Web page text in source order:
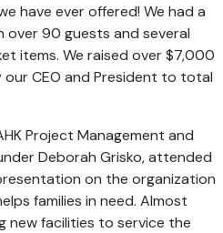
have ever offered! We had a
over 90 guests and several
items. We raised over $7,000
CEO and President to total
Project Management and
Deborah Grisko, attended
on the organization
families in need. Almost
new facilities to service the